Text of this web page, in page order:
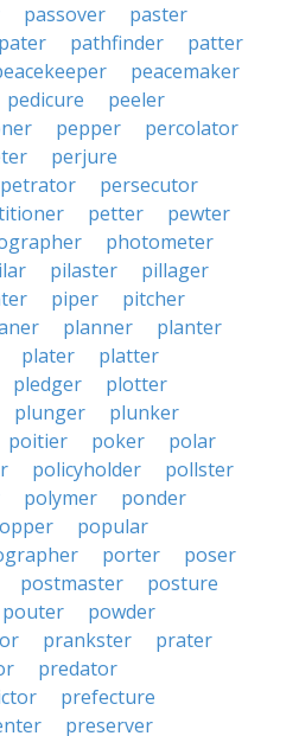
passover
paster
pater pathfinder
patter
peacemaker
pedicure
peeler
pepper
percolator
perjure
persecutor
petter
pewter
photometer
pilaster
pillager
piper
pitcher
planner
planter
plater
platter
pledger
plotter
plunger
plunker
poitier poker
polar
policyholder
pollster
polymer
ponder
popular
porter
poser
postmaster
posture
pouter
powder
prankster
prater
predator
prefecture
preserver